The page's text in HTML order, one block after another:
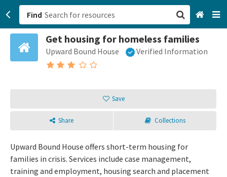
Find
Get housing for homeless families
Upward Bound House Verified Information
Save
Share Collections
Upward Bound House offers short-term housing for
families in crisis. Services include case management,
training and employment, housing search and placement
San Francisco, CA
Sign up